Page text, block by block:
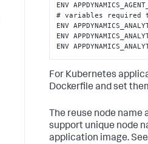
ENV
# variables required
ENV
ENV
ENV
For Kubernetes
Dockerfile and set
The reuse node
support unique node
application image. See